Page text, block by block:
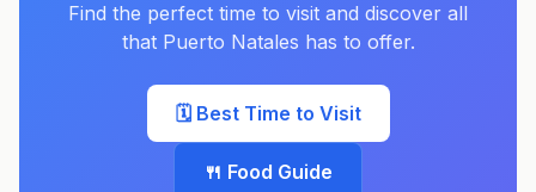
Find the perfect time to visit and discover all
that Puerto Natales has to offer.
🗓️ Best Time to Visit
🍴 Food Guide